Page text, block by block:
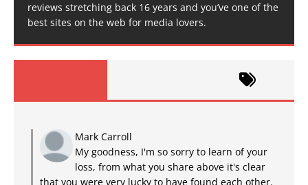
reviews stretching back 16 years and you’ve one of the
best sites on the web for media lovers.
Mark Carroll
My goodness, I'm so sorry to learn of your
loss, from what you share above it's clear
that you were very lucky to have found each other.